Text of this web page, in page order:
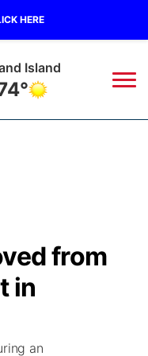
HERE
Island
from
in
an